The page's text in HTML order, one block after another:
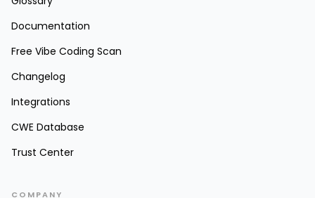
Documentation
Free Vibe Coding Scan
Changelog
Integrations
CWE Database
Trust Center
COMPANY